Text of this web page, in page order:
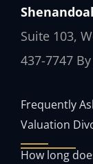
Suite 103,
437-7747
Frequently
Valuation
How long